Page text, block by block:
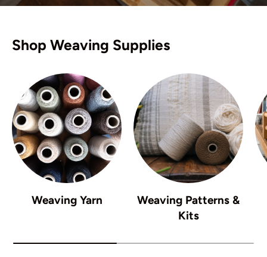
Shop Weaving Supplies
Weaving Yarn
Weaving Patterns &
Kits